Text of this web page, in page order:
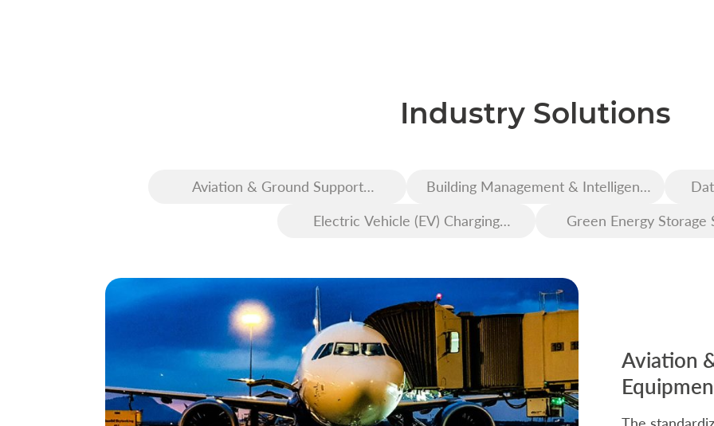
Industry Solutions
Aviation & Ground Support
Building Management & Intelligent
Electric Vehicle (EV) Charging
Green Energy Storage
Aviation